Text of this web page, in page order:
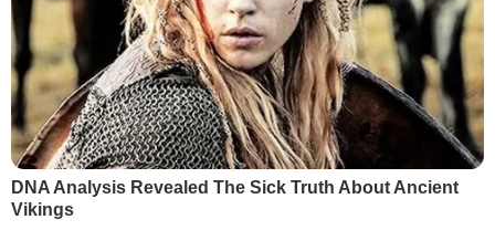
DNA Analysis Revealed The Sick Truth About Ancient
Vikings